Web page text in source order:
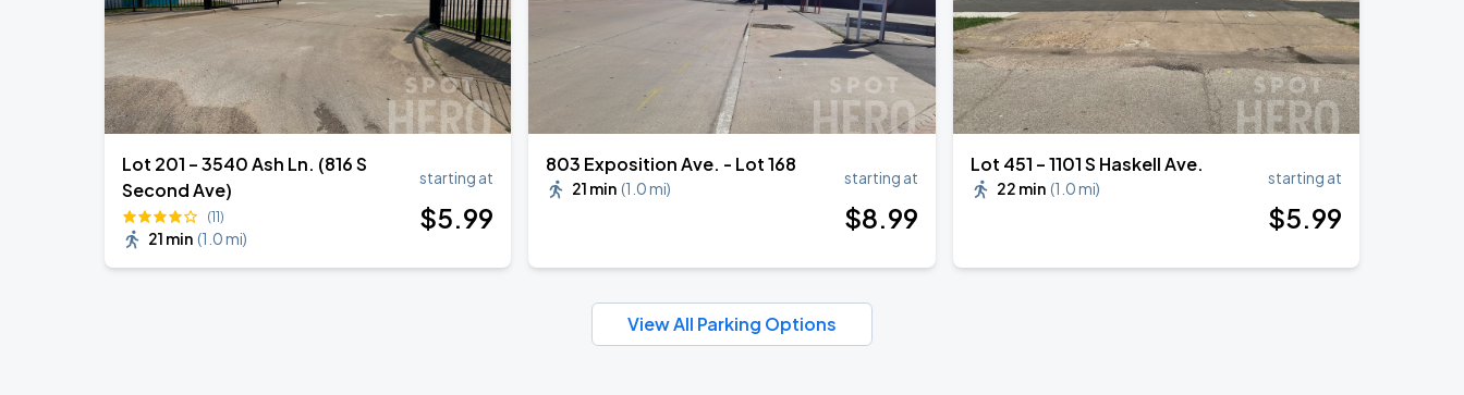
Lot 201 – 3540 Ash Ln. (816 S
Second Ave)
(11)
21 min (1.0 mi)
starting at
$5.99
803 Exposition Ave. - Lot 168
21 min (1.0 mi)
starting at
$8.99
Lot 451 – 1101 S Haskell Ave.
22 min (1.0 mi)
starting at
$5.99
View All Parking Options